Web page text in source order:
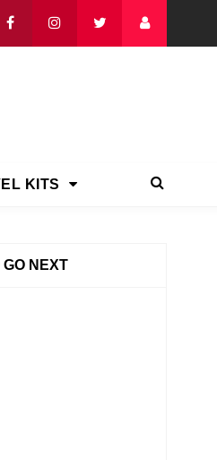
KITS
NEXT